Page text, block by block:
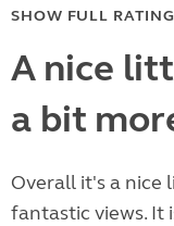
SHOW FULL RATING
A nice
a bit
Overall it's a
fantastic views. It